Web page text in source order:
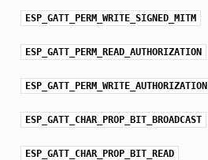
ESP_GATT_PERM_WRITE_SIGNED_MITM
ESP_GATT_PERM_READ_AUTHORIZATION
ESP_GATT_PERM_WRITE_AUTHORIZATION
ESP_GATT_CHAR_PROP_BIT_BROADCAST
ESP_GATT_CHAR_PROP_BIT_READ